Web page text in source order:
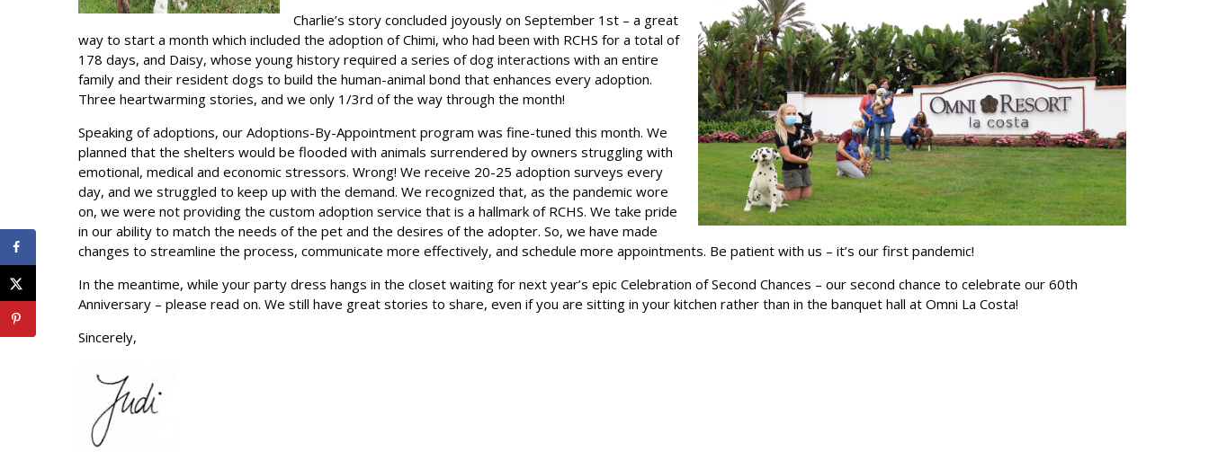
Charlie’s story concluded joyously on September 1st – a great
way to start a month which included the adoption of Chimi, who had been with RCHS for a total of
178 days, and Daisy, whose young history required a series of dog interactions with an entire
family and their resident dogs to build the human-animal bond that enhances every adoption.
Three heartwarming stories, and we only 1/3rd of the way through the month!
Speaking of adoptions, our Adoptions-By-Appointment program was fine-tuned this month. We
planned that the shelters would be flooded with animals surrendered by owners struggling with
emotional, medical and economic stressors. Wrong! We receive 20-25 adoption surveys every
day, and we struggled to keep up with the demand. We recognized that, as the pandemic wore
on, we were not providing the custom adoption service that is a hallmark of RCHS. We take pride
in our ability to match the needs of the pet and the desires of the adopter. So, we have made
changes to streamline the process, communicate more effectively, and schedule more appointments. Be patient with us – it’s our first pandemic!
In the meantime, while your party dress hangs in the closet waiting for next year’s epic Celebration of Second Chances – our second chance to celebrate our 60th
Anniversary – please read on. We still have great stories to share, even if you are sitting in your kitchen rather than in the banquet hall at Omni La Costa!
Sincerely,